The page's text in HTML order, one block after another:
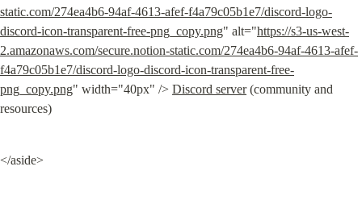
static.com/274ea4b6-94af-4613-afef-f4a79c05b1e7/discord-logo-
discord-icon-transparent-free-png_copy.png" alt="https://s3-us-west-
2.amazonaws.com/secure.notion-static.com/274ea4b6-94af-4613-afef-
f4a79c05b1e7/discord-logo-discord-icon-transparent-free-
png_copy.png" width="40px" /> Discord server (community and
resources)
</aside>